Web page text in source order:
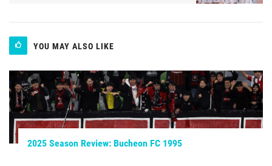
YOU MAY ALSO LIKE
2025 Season Review: Bucheon FC 1995